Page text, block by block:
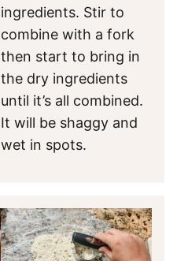
ingredients. Stir to
combine with a fork
then start to bring in
the dry ingredients
until it’s all combined.
It will be shaggy and
wet in spots.